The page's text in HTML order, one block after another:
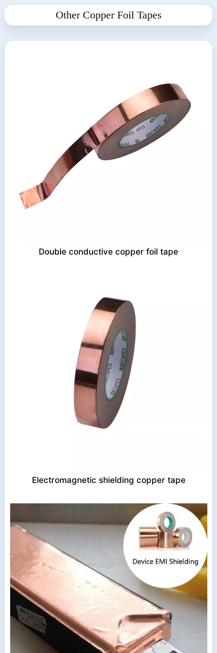
Other Copper Foil Tapes
Double conductive copper foil tape
Electromagnetic shielding copper tape